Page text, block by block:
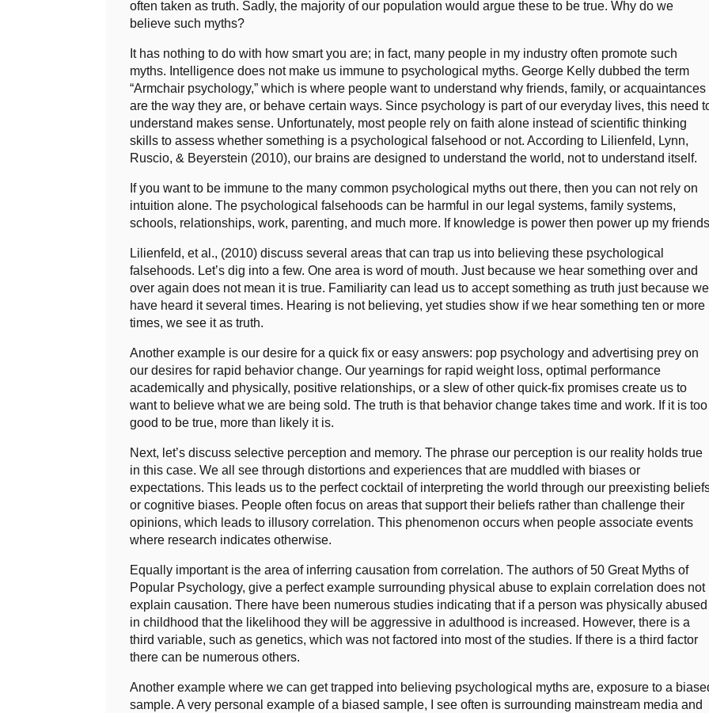
often taken as truth. Sadly, the majority of our population would argue these to be true. Why do we
believe such myths?
It has nothing to do with how smart you are; in fact, many people in my industry often promote such
myths. Intelligence does not make us immune to psychological myths. George Kelly dubbed the term
“Armchair psychology,” which is where people want to understand why friends, family, or acquaintances
are the way they are, or behave certain ways. Since psychology is part of our everyday lives, this need
understand makes sense. Unfortunately, most people rely on faith alone instead of scientific thinking
skills to assess whether something is a psychological falsehood or not. According to Lilienfeld, Lynn,
Ruscio, & Beyerstein (2010), our brains are designed to understand the world, not to understand itself.
If you want to be immune to the many common psychological myths out there, then you can not rely on
intuition alone. The psychological falsehoods can be harmful in our legal systems, family systems,
schools, relationships, work, parenting, and much more. If knowledge is power then power up my
Lilienfeld, et al., (2010) discuss several areas that can trap us into believing these psychological
falsehoods. Let’s dig into a few. One area is word of mouth. Just because we hear something over and
over again does not mean it is true. Familiarity can lead us to accept something as truth just because we
have heard it several times. Hearing is not believing, yet studies show if we hear something ten or more
times, we see it as truth.
Another example is our desire for a quick fix or easy answers: pop psychology and advertising prey on
our desires for rapid behavior change. Our yearnings for rapid weight loss, optimal performance
academically and physically, positive relationships, or a slew of other quick-fix promises create us to
want to believe what we are being sold. The truth is that behavior change takes time and work. If it is too
good to be true, more than likely it is.
Next, let’s discuss selective perception and memory. The phrase our perception is our reality holds true
in this case. We all see through distortions and experiences that are muddled with biases or
expectations. This leads us to the perfect cocktail of interpreting the world through our preexisting
or cognitive biases. People often focus on areas that support their beliefs rather than challenge their
opinions, which leads to illusory correlation. This phenomenon occurs when people associate events
where research indicates otherwise.
Equally important is the area of inferring causation from correlation. The authors of 50 Great Myths of
Popular Psychology, give a perfect example surrounding physical abuse to explain correlation does not
explain causation. There have been numerous studies indicating that if a person was physically abused
in childhood that the likelihood they will be aggressive in adulthood is increased. However, there is a
third variable, such as genetics, which was not factored into most of the studies. If there is a third factor
there can be numerous others.
Another example where we can get trapped into believing psychological myths are, exposure to a
sample. A very personal example of a biased sample, I see often is surrounding mainstream media and